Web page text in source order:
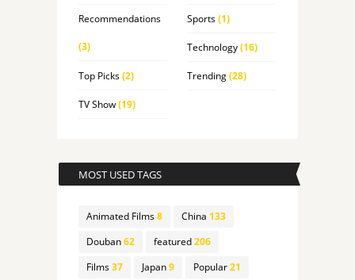
Recommendations
(3)
Sports(1)
Technology(16)
Top Picks(2) Trending(28)
TV Show(19)
MOST USED TAGS
Animated Films8 China 133
Douban62 featured206
Films37 Japan9 Popular21